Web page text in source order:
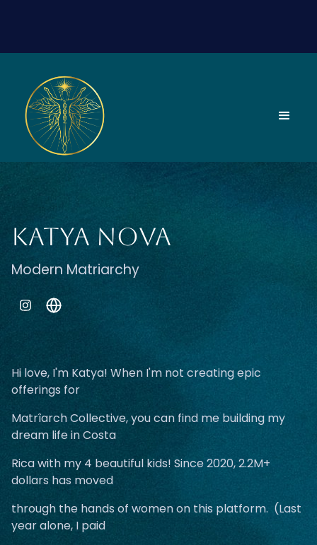
Katya Nova
Modern Matriarchy
Hi love, I'm Katya! When I'm not creating epic
offerings for
Matrîarch Collective, you can find me building my
dream life in Costa
Rica with my 4 beautiful kids! Since 2020, 2.2M+
dollars has moved
through the hands of women on this platform. (Last
year alone, I paid